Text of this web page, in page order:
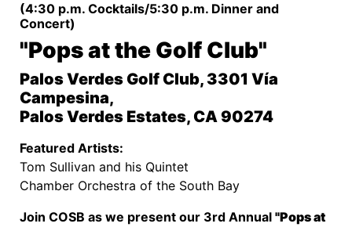
(4:30 p.m. Cocktails/5:30 p.m. Dinner and
Concert)
"Pops at the Golf Club"
Palos Verdes Golf Club, 3301 Vía
Campesina,
Palos Verdes Estates, CA 90274
Featured Artists:
Tom Sullivan and his Quintet
Chamber Orchestra of the South Bay
Join COSB as we present our 3rd Annual "Pops at